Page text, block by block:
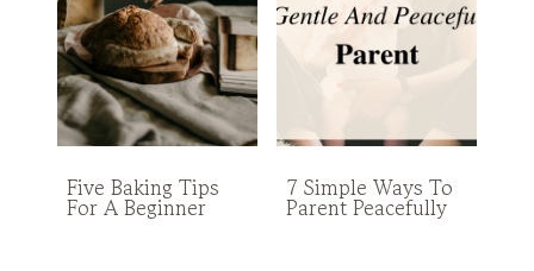
Five Baking Tips
For A Beginner
7 Simple Ways To
Parent Peacefully